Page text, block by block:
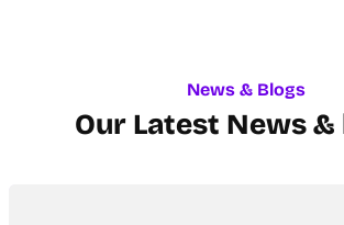
News & Blogs
Our Latest News &